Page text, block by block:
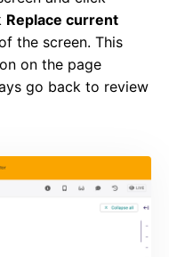
Replace current
the screen. This
on the page
go back to review